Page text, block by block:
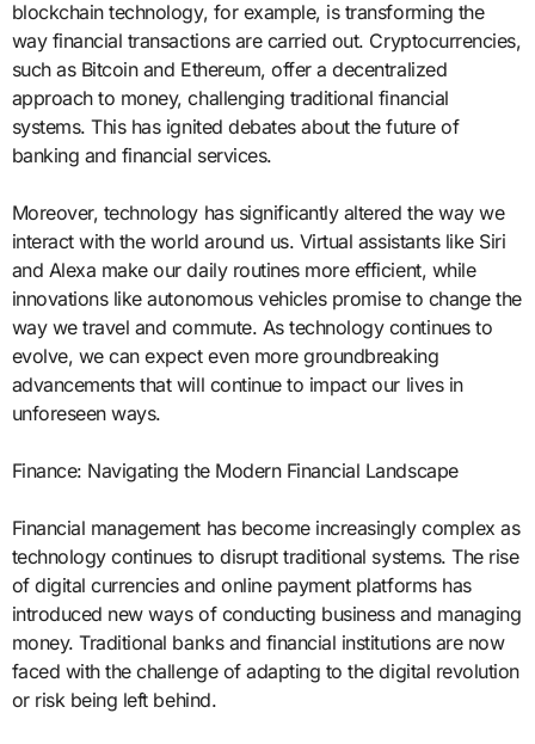
blockchain technology, for example, is transforming the
way financial transactions are carried out. Cryptocurrencies,
such as Bitcoin and Ethereum, offer a decentralized
approach to money, challenging traditional financial
systems. This has ignited debates about the future of
banking and financial services.
Moreover, technology has significantly altered the way we
interact with the world around us. Virtual assistants like Siri
and Alexa make our daily routines more efficient, while
innovations like autonomous vehicles promise to change the
way we travel and commute. As technology continues to
evolve, we can expect even more groundbreaking
advancements that will continue to impact our lives in
unforeseen ways.
Finance: Navigating the Modern Financial Landscape
Financial management has become increasingly complex as
technology continues to disrupt traditional systems. The rise
of digital currencies and online payment platforms has
introduced new ways of conducting business and managing
money. Traditional banks and financial institutions are now
faced with the challenge of adapting to the digital revolution
or risk being left behind.